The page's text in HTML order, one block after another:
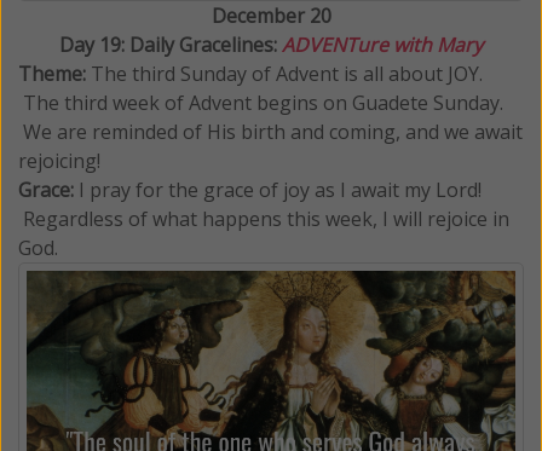
December 20
Day 19: Daily Gracelines:ADVENTure with Mary
Theme: The third Sunday of Advent is all about JOY.
The third week of Advent begins on Guadete Sunday.
We are reminded of His birth and coming, and we await
rejoicing!
Grace: I pray for the grace of joy as I await my Lord!
Regardless of what happens this week, I will rejoice in
God.